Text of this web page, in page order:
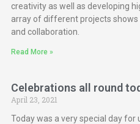
creativity as well as developing
array of different projects shows
and collaboration.
Read More »
Celebrations all round
April 23, 2021
Today was a very special day for